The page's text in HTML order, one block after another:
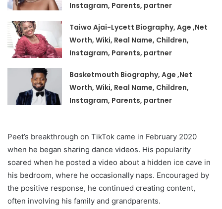
Instagram, Parents, partner
Taiwo Ajai-Lycett Biography, Age ,Net
Worth, Wiki, Real Name, Children,
Instagram, Parents, partner
Basketmouth Biography, Age ,Net
Worth, Wiki, Real Name, Children,
Instagram, Parents, partner
Peet’s breakthrough on TikTok came in February 2020
when he began sharing dance videos. His popularity
soared when he posted a video about a hidden ice cave in
his bedroom, where he occasionally naps. Encouraged by
the positive response, he continued creating content,
often involving his family and grandparents.